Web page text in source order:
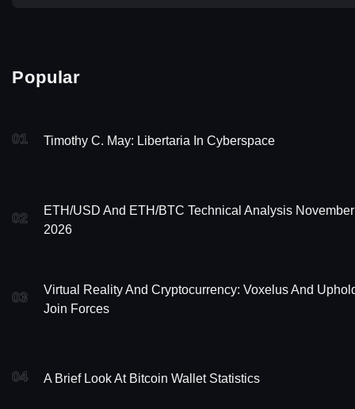
Popular
01 Timothy C. May: Libertaria In Cyberspace
02
ETH/USD And ETH/BTC Technical Analysis
2026
03
Virtual Reality And Cryptocurrency: Voxelus And
Join Forces
04 A Brief Look At Bitcoin Wallet Statistics